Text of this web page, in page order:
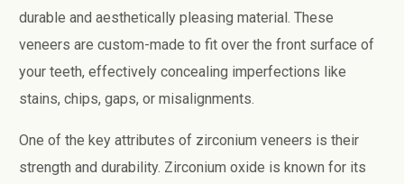
durable and aesthetically pleasing material. These
veneers are custom-made to fit over the front surface of
your teeth, effectively concealing imperfections like
stains, chips, gaps, or misalignments.
One of the key attributes of zirconium veneers is their
strength and durability. Zirconium oxide is known for its